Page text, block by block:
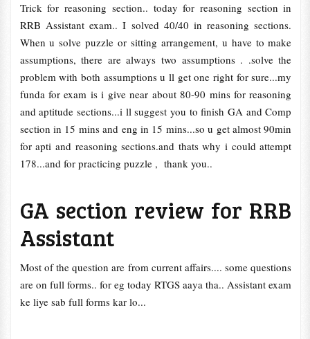
Trick for reasoning section.. today for reasoning section in
RRB Assistant exam.. I solved 40/40 in reasoning sections.
When u solve puzzle or sitting arrangement, u have to make
assumptions, there are always two assumptions . .solve the
problem with both assumptions u ll get one right for sure...my
funda for exam is i give near about 80-90 mins for reasoning
and aptitude sections...i ll suggest you to finish GA and Comp
section in 15 mins and eng in 15 mins...so u get almost 90min
for apti and reasoning sections.and thats why i could attempt
178...and for practicing puzzle , thank you..
GA section review for RRB
Assistant
Most of the question are from current affairs.... some questions
are on full forms.. for eg today RTGS aaya tha.. Assistant exam
ke liye sab full forms kar lo...